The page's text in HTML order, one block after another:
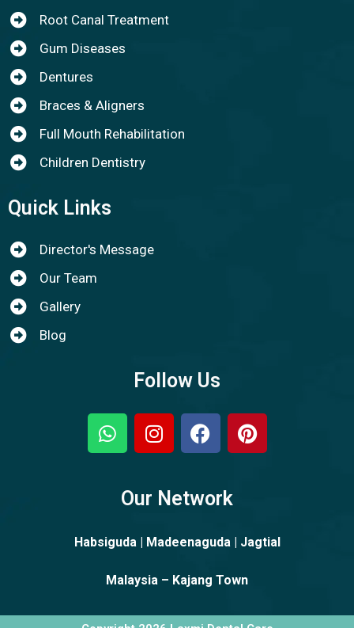
Root Canal Treatment
Gum Diseases
Dentures
Braces & Aligners
Full Mouth Rehabilitation
Children Dentistry
Quick Links
Director's Message
Our Team
Gallery
Blog
Follow Us
Our Network
Habsiguda | Madeenaguda | Jagtial
Malaysia – Kajang Town